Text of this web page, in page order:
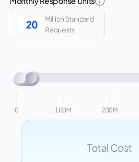
Million Standard
Requests
0 100M 200M
Total Cost